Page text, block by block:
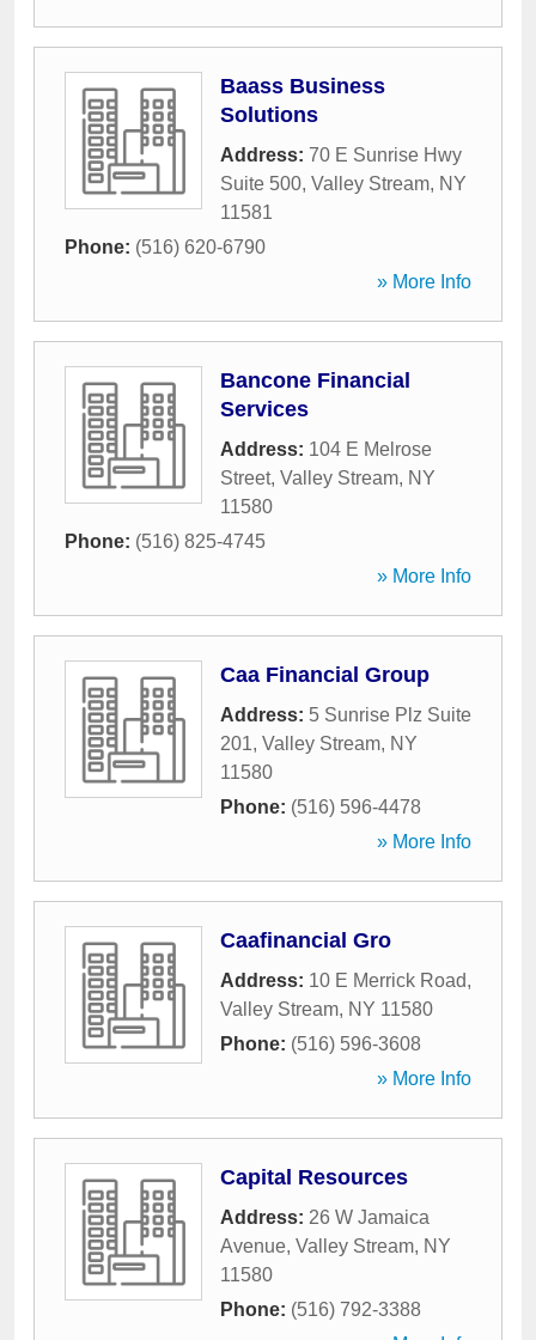
Baass Business
Solutions
Address: 70 E Sunrise Hwy
Suite 500, Valley Stream, NY
11581
Phone: (516) 620-6790
» More Info
Bancone Financial
Services
Address: 104 E Melrose
Street, Valley Stream, NY
11580
Phone: (516) 825-4745
» More Info
Caa Financial Group
Address: 5 Sunrise Plz Suite
201, Valley Stream, NY
11580
Phone: (516) 596-4478
» More Info
Caafinancial Gro
Address: 10 E Merrick Road,
Valley Stream, NY 11580
Phone: (516) 596-3608
» More Info
Capital Resources
Address: 26 W Jamaica
Avenue, Valley Stream, NY
11580
Phone: (516) 792-3388